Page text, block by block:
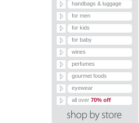
handbags & luggage
for men
for kids
for baby
wines
perfumes
gourmet foods
eyewear
all over 70% off